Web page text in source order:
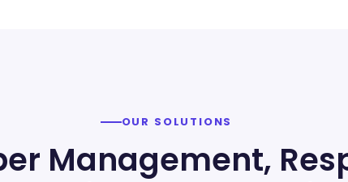
OUR SOLUTIONS
Management,